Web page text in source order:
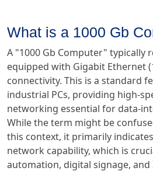
What is a 1000 Gb
A "1000 Gb Computer" typically
equipped with Gigabit Ethernet
connectivity. This is a standard
industrial PCs, providing high-
networking essential for data-
While the term might be
this context, it primarily
network capability, which is
automation, digital signage, and